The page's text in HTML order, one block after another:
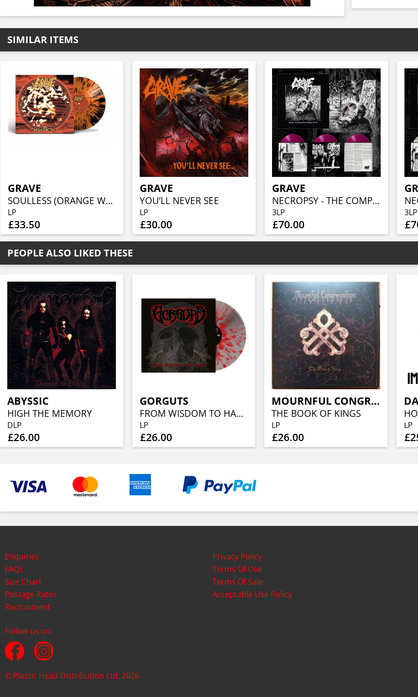
SIMILAR ITEMS
GRAVE
SOULLESS (ORANGE W/ BLACK SPLATTER)
LP
£33.50
GRAVE
YOU’LL NEVER SEE
LP
£30.00
GRAVE
NECROPSY - THE COMPLETE DEMO RECORDINGS 1986-1991 (TRANSPARENT PURPLE 3LP)
3LP
£70.00
3LP
PEOPLE ALSO LIKED THESE
ABYSSIC
HIGH THE MEMORY
DLP
£26.00
GORGUTS
FROM WISDOM TO HATE (RE-ISSUE) (GREY W/ BLOODRED SPLATTER VINYL)
LP
£26.00
MOURNFUL CONGREGATION
THE BOOK OF KINGS
LP
£26.00
LP
Enquiries
FAQs
Size Chart
Postage Rates
Recruitment
Privacy Policy
Terms Of Use
Terms Of Sale
Acceptable Use Policy
Follow us on:
© Plastic Head Distribution Ltd. 2026